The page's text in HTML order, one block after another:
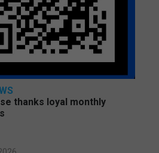
thanks loyal monthly